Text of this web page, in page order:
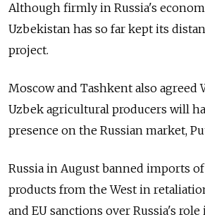
Although firmly in Russia's
Uzbekistan has so far kept its
project.
Moscow and Tashkent also agreed
Uzbek agricultural producers will
presence on the Russian market,
Russia in August banned imports
products from the West in
and EU sanctions over Russia's